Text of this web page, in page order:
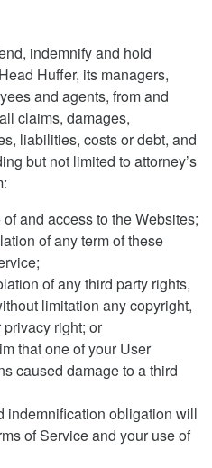
indemnify and hold
Huffer, its managers,
and agents, from and
claims, damages,
liabilities, costs or debt, and
but not limited to attorney’s
of and access to the Websites;
of any term of these
of any third party rights,
limitation any copyright,
privacy right; or
that one of your User
caused damage to a third
indemnification obligation will
of Service and your use of